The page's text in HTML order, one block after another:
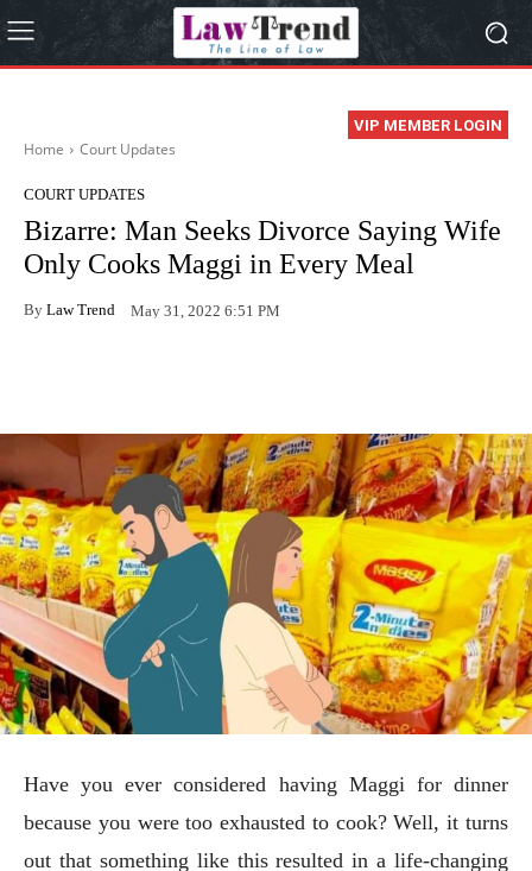
VIP MEMBER LOGIN
Home Court Updates
COURT UPDATES
Bizarre: Man Seeks Divorce Saying Wife
Only Cooks Maggi in Every Meal
By Law Trend May 31, 2022 6:51 PM
Have you ever considered having Maggi for dinner
because you were too exhausted to cook? Well, it turns
out that something like this resulted in a life-changing